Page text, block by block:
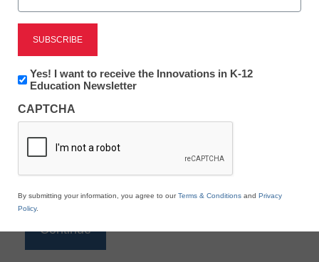
Reading
eSchool News is Free for qualified educators. Sign
to access all our K-12 news and resources.
*
Newsletter:
Innovations
K12
Education
Yes! I want to receive the Innovations in K-12
Education Newsletter
CAPTCHA
By submitting your information, you agree to ourTerms & Conditions and Privacy
Policy.